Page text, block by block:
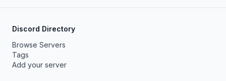
Discord Directory
Browse Servers
Tags
Add your server